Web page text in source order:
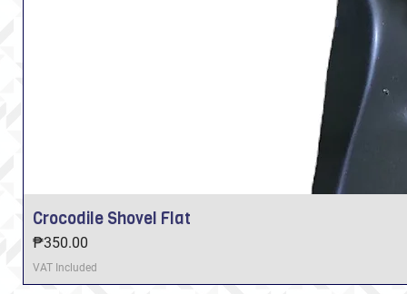
Crocodile Shovel Flat
Price
₱350.00
VAT Included